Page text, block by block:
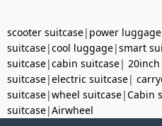
scooter suitcase| power luggage
suitcase|cool luggage|smart
suitcase|cabin suitcase|
suitcase|electric suitcase|
suitcase|wheel suitcase|Cabin
suitcase|Airwheel